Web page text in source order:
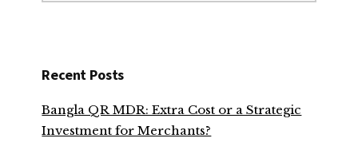
Recent Posts
Bangla QR MDR: Extra Cost or a Strategic
Investment for Merchants?